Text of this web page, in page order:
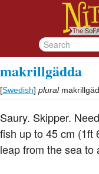
makrillgädda
[Swedish] plural
Saury. Skipper.
fish up to 45 cm (1ft
leap from the sea to